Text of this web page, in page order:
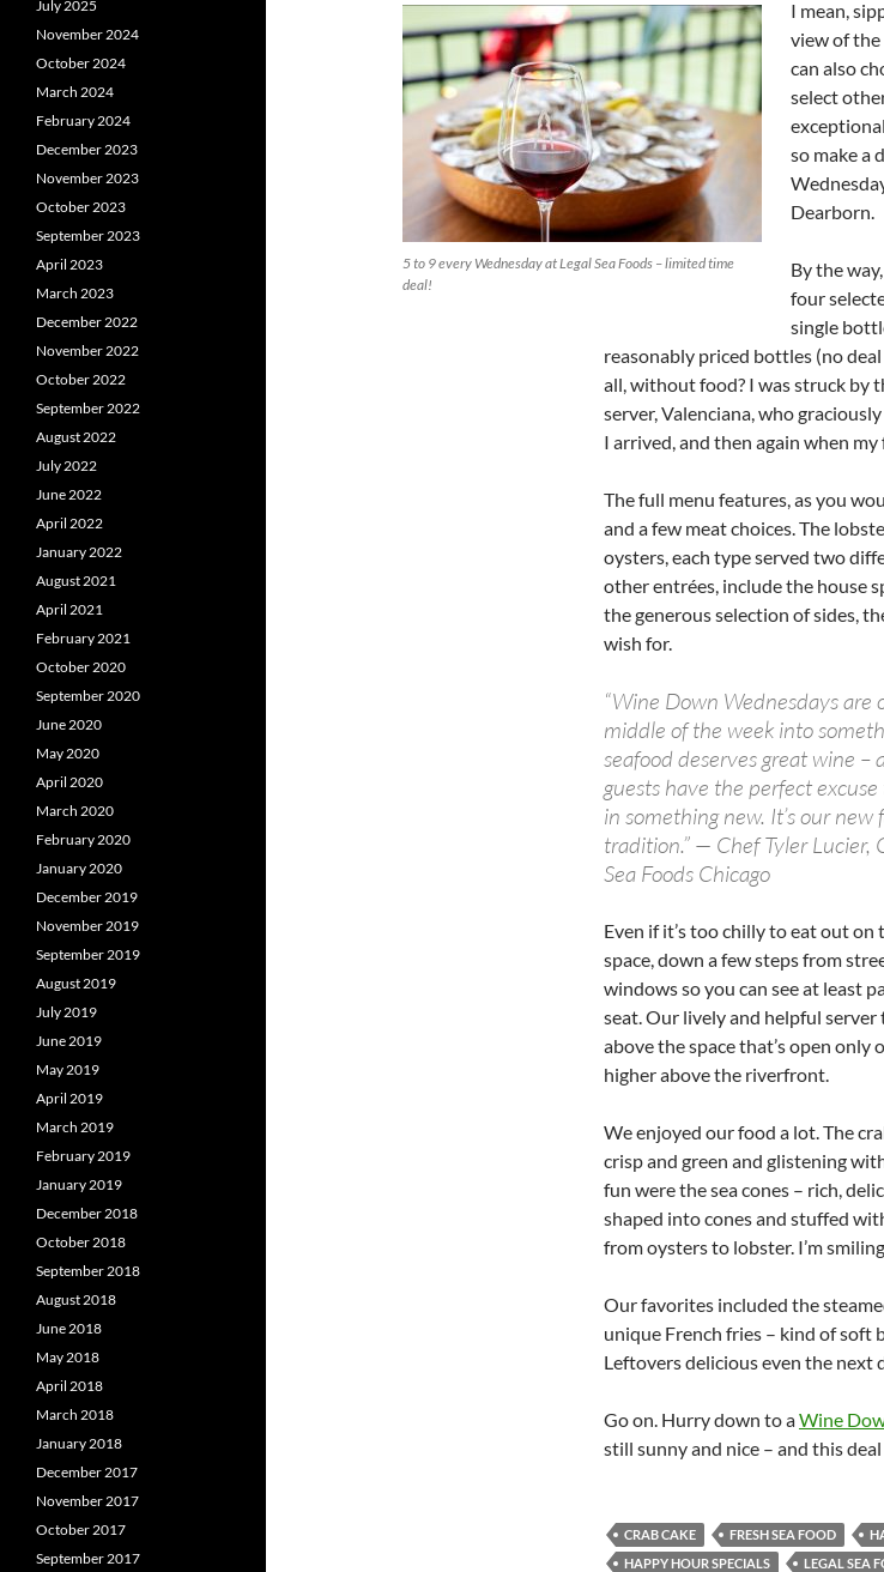
5 to 9 every Wednesday at Legal Sea Foods – limited time
deal!
I mean,
view of
can also
select
so make a
Dearborn.
By the
four
single
reasonably priced bottles (no
all, without food? I was struck by
server, Valenciana, who
I arrived, and then again when
The full menu features, as you
and a few meat choices. The
oysters, each type served two
other entrées, include the house
the generous selection of sides,
wish for.
“Wine Down Wednesdays
middle of the week into
seafood deserves great wine
guests have the perfect
in something new. It’s our
tradition.” — Chef Tyler Lucier,
Sea Foods Chicago
Even if it’s too chilly to eat out
space, down a few steps from
windows so you can see at least
seat. Our lively and helpful server
above the space that’s open
higher above the riverfront.
We enjoyed our food a lot. The
crisp and green and glistening
fun were the sea cones – rich,
shaped into cones and stuffed
from oysters to lobster. I’m
Our favorites included the
unique French fries – kind of soft
Leftovers delicious even the next
Go on. Hurry down to aWine
still sunny and nice – and this
CRAB CAKE FRESH SEA FOOD
HAPPY HOUR SPECIALS
LEGAL SEA
July 2025
November 2024
October 2024
March 2024
February 2024
December 2023
November 2023
October 2023
September 2023
April 2023
March 2023
December 2022
November 2022
October 2022
September 2022
August 2022
July 2022
June 2022
April 2022
January 2022
August 2021
April 2021
February 2021
October 2020
September 2020
June 2020
May 2020
April 2020
March 2020
February 2020
January 2020
December 2019
November 2019
September 2019
August 2019
July 2019
June 2019
May 2019
April 2019
March 2019
February 2019
January 2019
December 2018
October 2018
September 2018
August 2018
June 2018
May 2018
April 2018
March 2018
January 2018
December 2017
November 2017
October 2017
September 2017